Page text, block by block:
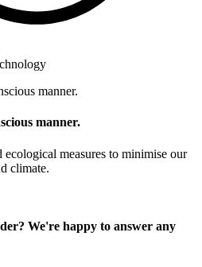
manner.
ecological measures to minimise our
climate.
We're happy to answer any